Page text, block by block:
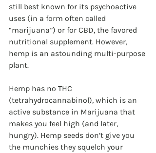
still best known for its psychoactive
uses (in a form often called
“marijuana”) or for CBD, the favored
nutritional supplement. However,
hemp is an astounding multi-purpose
plant.
Hemp has no THC
(tetrahydrocannabinol), which is an
active substance in Marijuana that
makes you feel high (and later,
hungry). Hemp seeds don’t give you
the munchies they squelch your